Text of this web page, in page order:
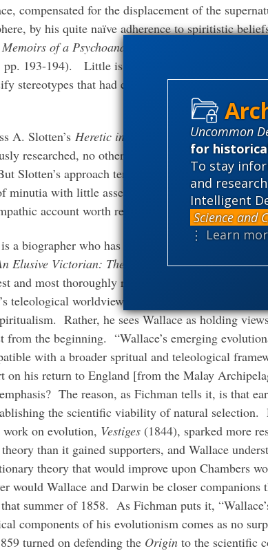
Uncommon
for
To stay
and
Intelligent
Science and
⋮ Learn
compensated for the displacement of the
by his quite naïve adherence to spiritistic
of a Psychoanalyst
193-194). Little is gained in such subjective
stereotypes that had emerged even within Darwin
A. Slotten’s Heretic in Darwin’s Court: The Life
researched, no other source gives more intimate
Slotten’s approach tends to be rather plodding
minutia with little assessment and contextual
account worth reading.
a biographer who has managed to avoid all these
Elusive Victorian: The Evolution of Alfred Russel
and most thoroughly researched account of the
teleological worldview was not the product of a
Rather, he sees Wallace as holding
from the beginning. “Wallace’s emerging
with a broader spritual and teleological
on his return to England [from the Malay
The reason, as Fichman tells it, is that
the scientific viability of natural selection.
on evolution, Vestiges (1844), sparked more
than it gained supporters, and Wallace
theory that would improve upon Chambers
would Wallace and Darwin be closer companions
summer of 1858. As Fichman puts it,
components of his evolutionism comes as no
turned on defending the Origin to the scientific